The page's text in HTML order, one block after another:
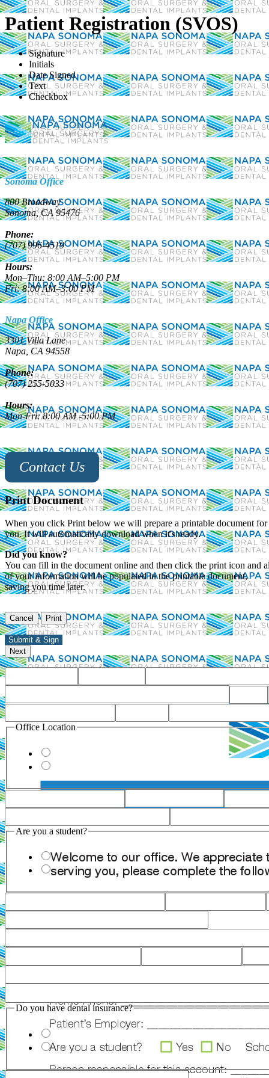
Patient Registration (SVOS)
Signature
Initials
Date Signed
Text
Checkbox
Sonoma Office
800 Broadway
Sonoma, CA 95476
Phone:
(707) 996-4519
Hours:
Mon–Thu: 8:00 AM–5:00 PM
Fri: 8:00 AM–3:00 PM
Napa Office
3301 Villa Lane
Napa, CA 94558
Phone:
(707) 255-5033
Hours:
Mon-Fri: 8:00 AM -5:00 PM
Contact Us
Print Document
When you click Print below we will prepare a printable document for
you. It will automatically download when it's ready.
Did you know?
You can fill in the document online and then click the print icon and
of your information will be populated in the printable document,
saving you time later.
Office Location
Are you a student?
Do you have dental insurance?